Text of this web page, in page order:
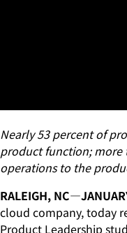
Nearly 53 percent of
product function; more
operations to the
RALEIGH,
cloud company, today
Product Leadership